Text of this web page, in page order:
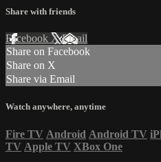
Share with friends
Facebook XEmail
Share on Facebook
Share on X
Share via Email
Watch anywhere, anytime
Fire TV Android Android TV
TV Apple TV XBox One